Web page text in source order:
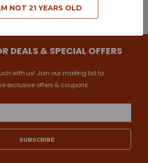
Show Filters
DEALS & SPECIAL OFFERS
with us! Join our mailing list to
exclusive offers & coupons.
NOT 21 YEARS OLD